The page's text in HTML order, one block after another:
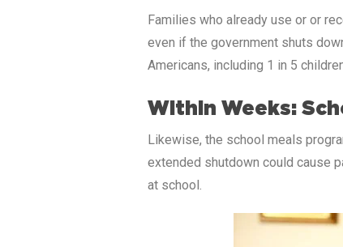
Families who already use or or
even if the government shuts
Americans, including 1 in 5
Within Weeks:
Likewise, the school meals
extended shutdown could cause
at school.